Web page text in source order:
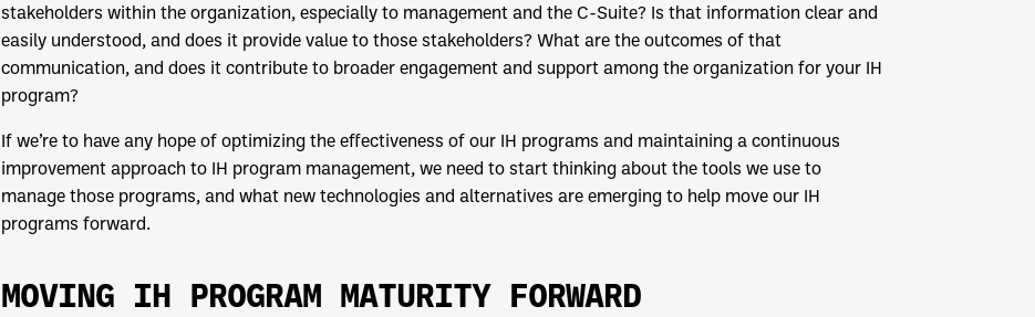
stakeholders within the organization, especially to management and the C-Suite? Is that information clear and
easily understood, and does it provide value to those stakeholders? What are the outcomes of that
communication, and does it contribute to broader engagement and support among the organization for your IH
program?
If we’re to have any hope of optimizing the effectiveness of our IH programs and maintaining a continuous
improvement approach to IH program management, we need to start thinking about the tools we use to
manage those programs, and what new technologies and alternatives are emerging to help move our IH
programs forward.
MOVING IH PROGRAM MATURITY FORWARD